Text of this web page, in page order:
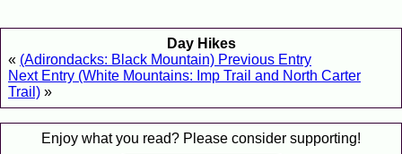
Day Hikes
« (Adirondacks: Black Mountain) Previous Entry
Next Entry (White Mountains: Imp Trail and North Carter
Trail) »
Enjoy what you read? Please consider supporting!